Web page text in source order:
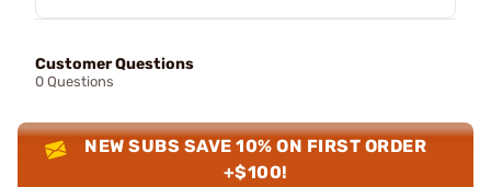
Customer Questions
0 Questions
NEW SUBS SAVE 10% ON FIRST ORDER
+$100!